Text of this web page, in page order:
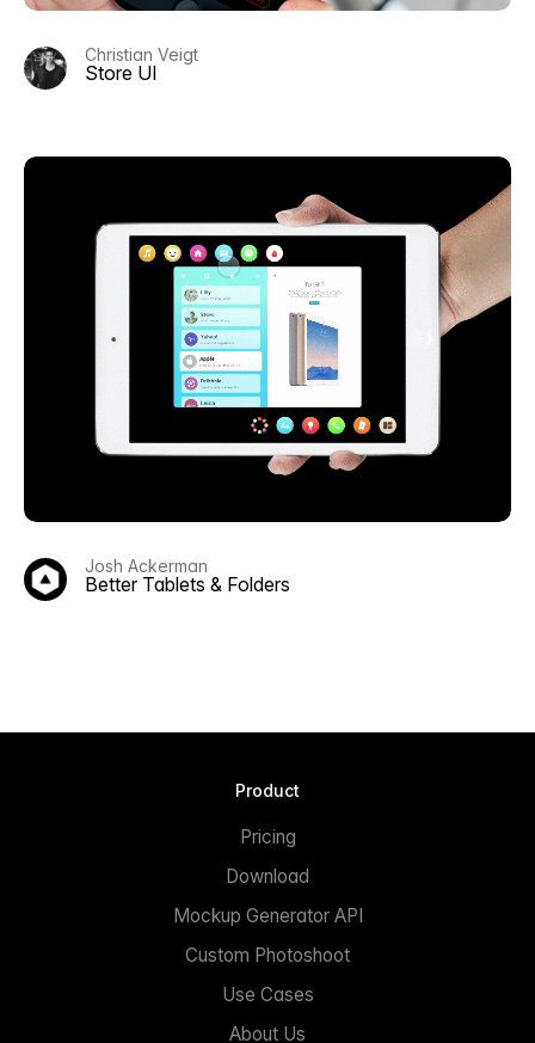
Christian Veigt
Store UI
Josh Ackerman
Better Tablets & Folders
Product
Pricing
Download
Mockup Generator API
Custom Photoshoot
Use Cases
About Us